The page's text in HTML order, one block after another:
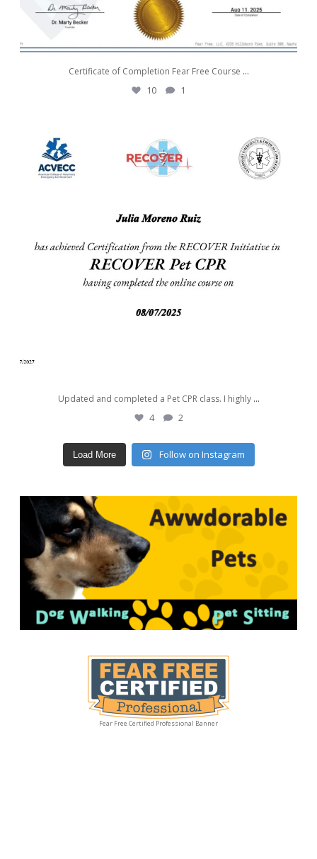
Certificate of Completion Fear Free Course ...
10 1
Updated and completed a Pet CPR class. I highly ...
4 2
Load More Follow on Instagram
Fear Free Certified Professional Banner